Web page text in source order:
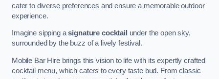
cater to diverse preferences and ensure a memorable outdoor
experience.
Imagine sipping asignature cocktail
under the open sky,
surrounded by the buzz of a lively festival.
Mobile Bar Hire brings this vision to life with its expertly crafted
cocktail menu, which caters to every taste bud. From classic